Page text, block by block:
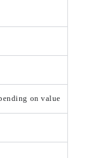
on value